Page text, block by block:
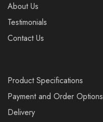
About Us
Testimonials
Contact Us
Product Specifications
Payment and Order Options
Delivery